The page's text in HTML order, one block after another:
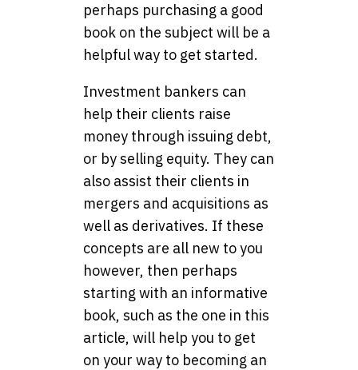
perhaps purchasing a good
book on the subject will be a
helpful way to get started.
Investment bankers can
help their clients raise
money through issuing debt,
or by selling equity. They can
also assist their clients in
mergers and acquisitions as
well as derivatives. If these
concepts are all new to you
however, then perhaps
starting with an informative
book, such as the one in this
article, will help you to get
on your way to becoming an